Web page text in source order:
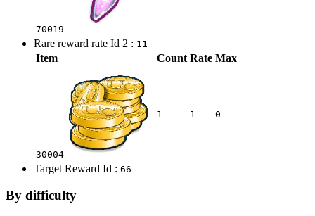
70019
Rare reward rate Id 2 : 11
Item Count Rate Max
30004
1 1 0
Target Reward Id : 66
By difficulty